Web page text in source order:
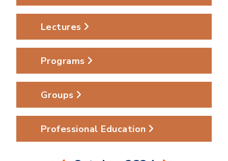
Lectures
Programs
Groups
Professional Education